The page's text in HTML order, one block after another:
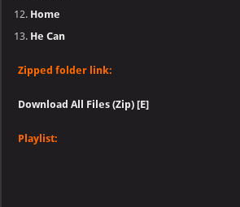
Home
He Can
Zipped folder link:
Download All Files (Zip) [E]
Playlist: